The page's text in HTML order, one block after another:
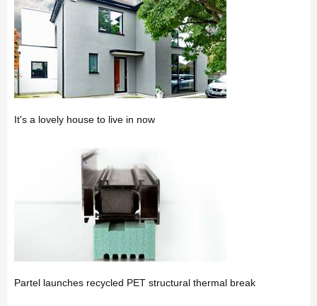
It's a lovely house to live in now
Partel launches recycled PET structural thermal break